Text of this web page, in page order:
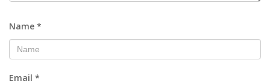
Name *
Email *